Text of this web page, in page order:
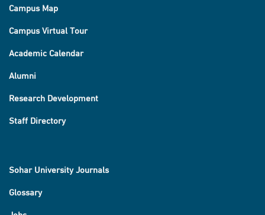
Campus Map
Campus Virtual Tour
Academic Calendar
Alumni
Research Development
Staff Directory
Sohar University Journals
Glossary